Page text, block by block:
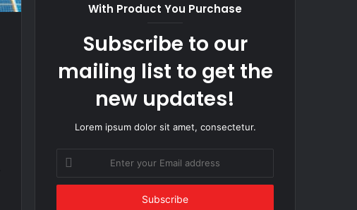
With Product You Purchase
Subscribe to our
mailing list to get the
new updates!
Lorem ipsum dolor sit amet, consectetur.
your
Email